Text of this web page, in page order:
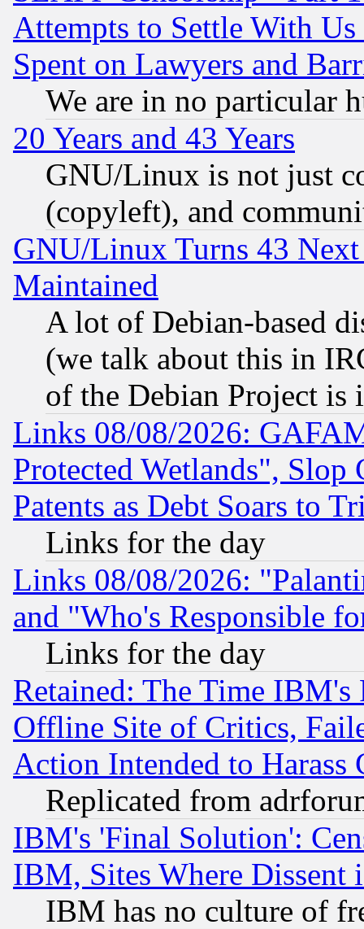
Attempts to Settle With
Spent on Lawyers and
We are in no particular
20 Years and 43 Years
GNU/Linux is not just
(copyleft), and
GNU/Linux Turns 43
Maintained
A lot of Debian-based
(we talk about this in
of the Debian Project is
Links 08/08/2026:
Protected Wetlands", Slop
Patents as Debt Soars to
Links for the day
Links 08/08/2026:
and "Who's Responsible
Links for the day
Retained: The Time
Offline Site of Critics,
Action Intended to Harass
Replicated from
IBM's 'Final Solution':
IBM, Sites Where Dissent
IBM has no culture of